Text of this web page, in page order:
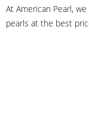
At American Pearl,
pearls at the best